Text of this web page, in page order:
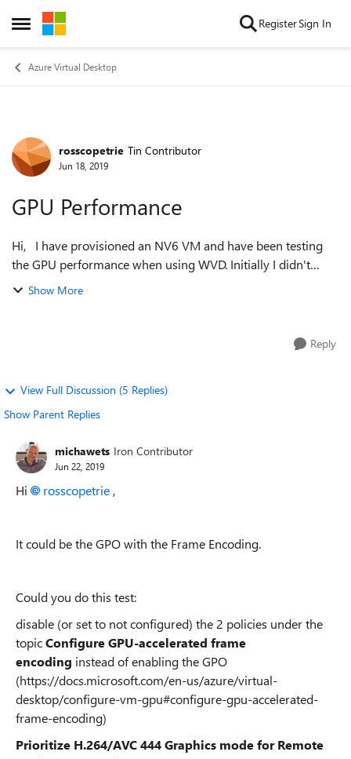
Open Side Menu
Skip to content RegisterSign In
Azure Virtual Desktop
Forum Discussion
rosscopetrie Tin Contributor
Jun 18, 2019
GPU Performance
Hi, I have provisioned an NV6 VM and have been testing
the GPU performance when using WVD. Initially I didn't
install the NVIDIA drives and graphics performance was OK,
Show More
Reply
View Full Discussion (5 Replies)
Show Parent Replies
michawets Iron Contributor
Jun 22, 2019
Hi rosscopetrie ,
It could be the GPO with the Frame Encoding.
Could you do this test:
disable (or set to not configured) the 2 policies under the
topicConfigure GPU-accelerated frame
encoding instead of enabling the GPO
(https://docs.microsoft.com/en-us/azure/virtual-
desktop/configure-vm-gpu#configure-gpu-accelerated-
frame-encoding)
Prioritize H.264/AVC 444 Graphics mode for Remote